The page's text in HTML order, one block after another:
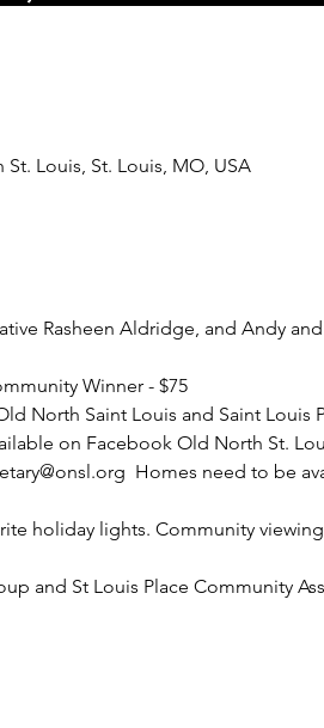
Louis, St. Louis, MO, USA
Rasheen Aldridge, and Andy
Community Winner - $75
Saint Louis and Saint Louis
on Facebook Old North St.
Homes need to be
holiday lights. Community
and St Louis Place Community